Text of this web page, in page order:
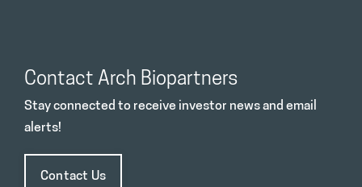
Contact Arch Biopartners
Stay connected to receive investor news and email
alerts!
Contact Us